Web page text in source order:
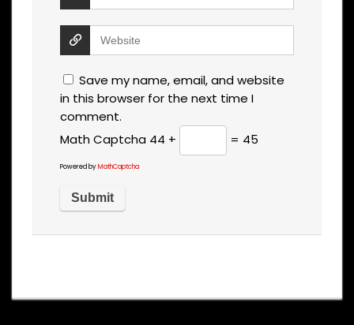
Save my name, email, and website
in this browser for the next time I
comment.
Math Captcha 44 + = 45
Powered byMathCaptcha